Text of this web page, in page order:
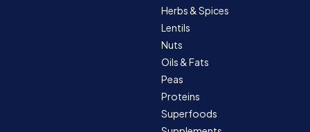
Herbs & Spices
Lentils
Nuts
Oils & Fats
Peas
Proteins
Superfoods